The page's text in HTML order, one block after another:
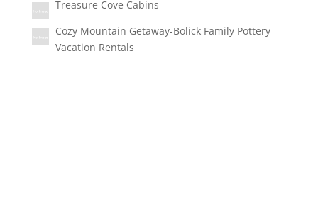
Treasure Cove Cabins
Cozy Mountain Getaway-Bolick Family Pottery
Vacation Rentals